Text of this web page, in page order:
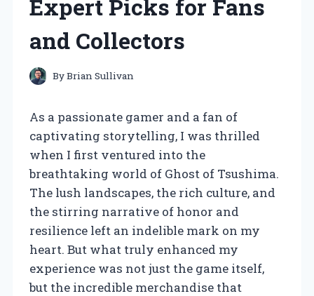
Expert Picks for Fans
and Collectors
ByBrian Sullivan
As a passionate gamer and a fan of
captivating storytelling, I was thrilled
when I first ventured into the
breathtaking world of Ghost of Tsushima.
The lush landscapes, the rich culture, and
the stirring narrative of honor and
resilience left an indelible mark on my
heart. But what truly enhanced my
experience was not just the game itself,
but the incredible merchandise that